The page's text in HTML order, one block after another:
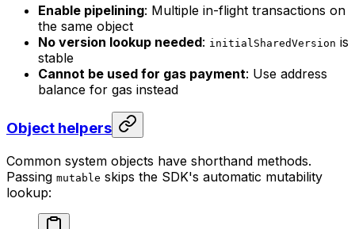
Enable pipelining: Multiple in-flight transactions on
the same object
No version lookup needed: initialSharedVersion is
stable
Cannot be used for gas payment: Use address
balance for gas instead
Object helpers
Common system objects have shorthand methods.
Passing mutable skips the SDK's automatic mutability
lookup: